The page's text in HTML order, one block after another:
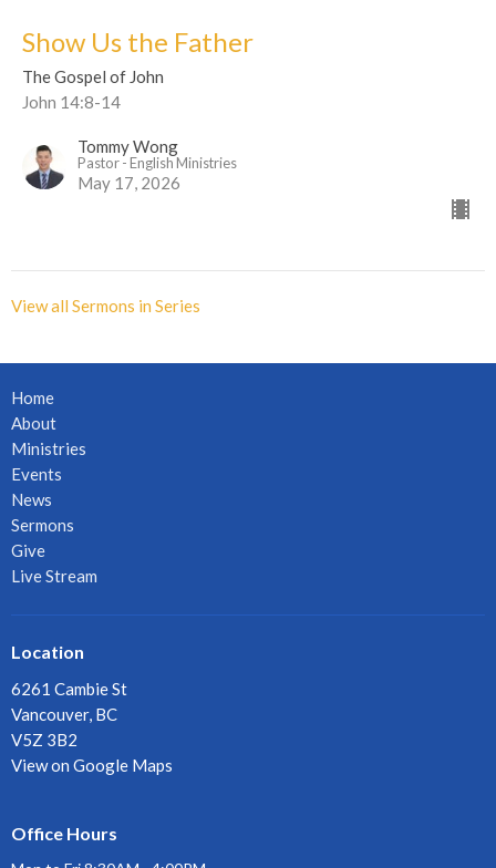
Show Us the Father
The Gospel of John
John 14:8-14
Tommy Wong
Pastor - English Ministries
May 17, 2026
View all Sermons in Series
Home
About
Ministries
Events
News
Sermons
Give
Live Stream
Location
6261 Cambie St
Vancouver, BC
V5Z 3B2
View on Google Maps
Office Hours